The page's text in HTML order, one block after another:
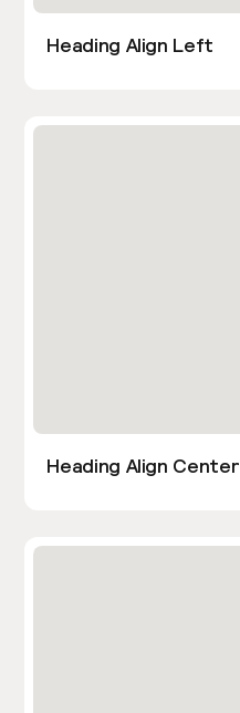
Heading Align Left
Heading Align Center